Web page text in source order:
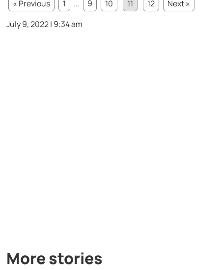
« Previous
1 ... 9 10 11 12
Next »
July 9, 2022 | 9:34 am
More stories